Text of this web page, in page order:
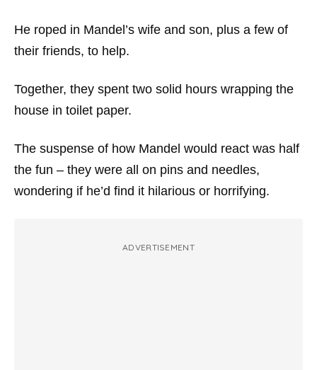
He roped in Mandel’s wife and son, plus a few of
their friends, to help.
Together, they spent two solid hours wrapping the
house in toilet paper.
The suspense of how Mandel would react was half
the fun – they were all on pins and needles,
wondering if he’d find it hilarious or horrifying.
ADVERTISEMENT